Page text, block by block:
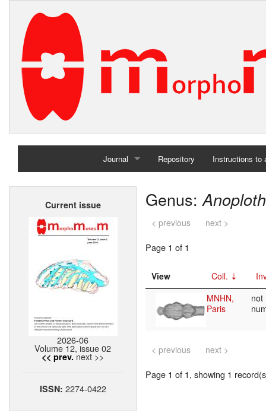
Journal
Home
Repository Instructions to
Current issue
2026-06
Volume 12, issue 02
<< prev. next >>
ISSN: 2274-0422
Genus:
< previous next >
Page 1 of 1
View Coll.
MNHN,
Paris
not
< previous next >
Page 1 of 1, showing 1